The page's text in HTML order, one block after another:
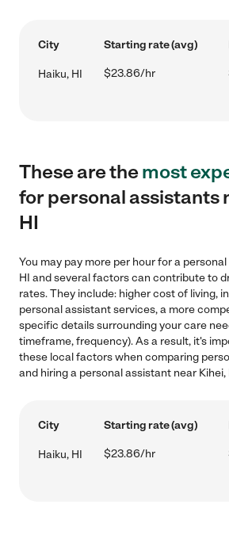
City Starting rate (avg)
Haiku, HI $23.86/hr
These are themost
for personal assistants
HI
You may pay more per hour for a
HI and several factors can contribute to
rates. They include: higher cost of living,
personal assistant services, a more
specific details surrounding your care
timeframe, frequency). As a result, it's
these local factors when comparing
and hiring a personal assistant near Kihei,
City Starting rate (avg)
Haiku, HI $23.86/hr